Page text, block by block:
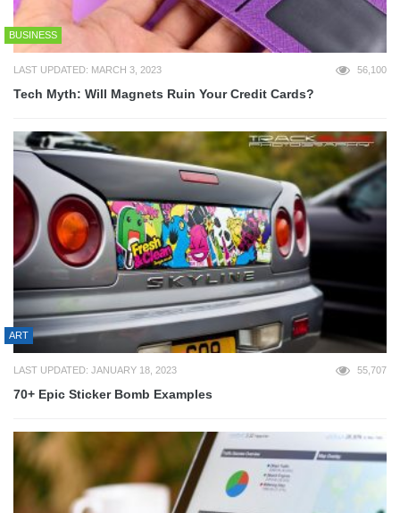
BUSINESS
LAST UPDATED: MARCH 3, 2023 56,100
Tech Myth: Will Magnets Ruin Your Credit Cards?
ART
LAST UPDATED: JANUARY 18, 2023 55,707
70+ Epic Sticker Bomb Examples